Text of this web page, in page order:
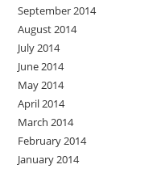
September 2014
August 2014
July 2014
June 2014
May 2014
April 2014
March 2014
February 2014
January 2014